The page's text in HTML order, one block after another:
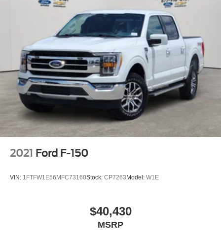
2021 Ford F-150
VIN: 1FTFW1E56MFC73160Stock: CP7263 Model: W1E
$40,430
MSRP